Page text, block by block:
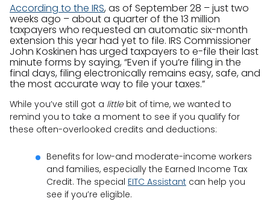
According to the IRS, as of September 28 – just two
weeks ago – about a quarter of the 13 million
taxpayers who requested an automatic six-month
extension this year had yet to file. IRS Commissioner
John Koskinen has urged taxpayers to e-file their last
minute forms by saying, “Even if you’re filing in the
final days, filing electronically remains easy, safe, and
the most accurate way to file your taxes.”
While you’ve still got a littlebit of time, we wanted to
remind you to take a moment to see if you qualify for
these often-overlooked credits and deductions:
Benefits for low-and moderate-income workers
and families, especially the Earned Income Tax
Credit. The special EITC Assistant can help you
see if you’re eligible.